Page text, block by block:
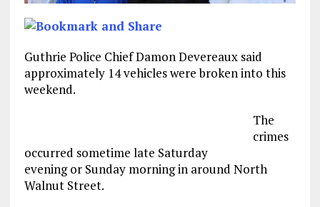
Guthrie Police Chief Damon Devereaux said
approximately 14 vehicles were broken into this
weekend.
The
crimes
occurred sometime late Saturday
evening or Sunday morning in around North
Walnut Street.